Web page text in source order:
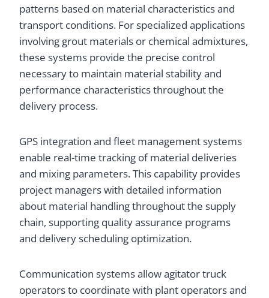
patterns based on material characteristics and
transport conditions. For specialized applications
involving grout materials or chemical admixtures,
these systems provide the precise control
necessary to maintain material stability and
performance characteristics throughout the
delivery process.
GPS integration and fleet management systems
enable real-time tracking of material deliveries
and mixing parameters. This capability provides
project managers with detailed information
about material handling throughout the supply
chain, supporting quality assurance programs
and delivery scheduling optimization.
Communication systems allow agitator truck
operators to coordinate with plant operators and